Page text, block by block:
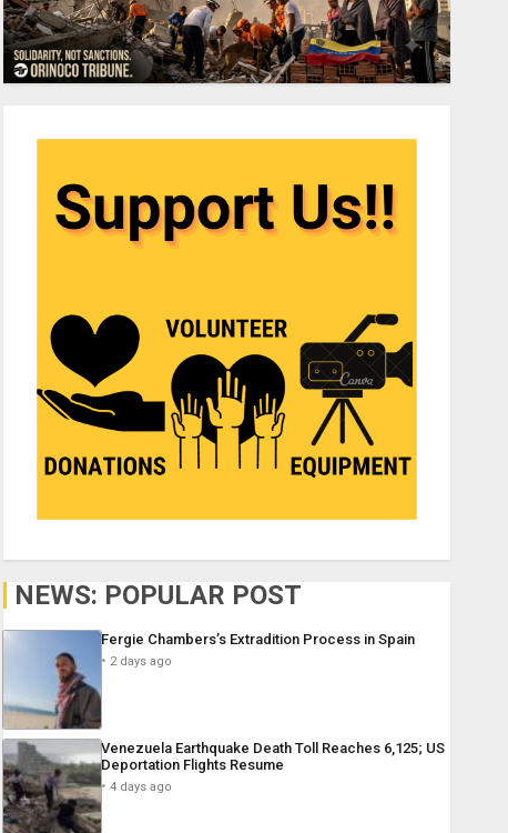
NEWS: POPULAR POST
Fergie Chambers’s Extradition Process in Spain
2 days ago
Venezuela Earthquake Death Toll Reaches 6,125; US
Deportation Flights Resume
4 days ago